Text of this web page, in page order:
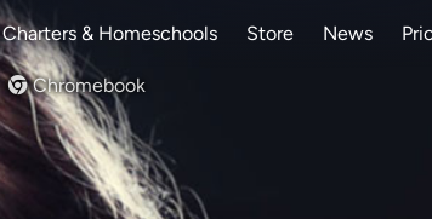
Charters & Homeschools Store News
Chromebook